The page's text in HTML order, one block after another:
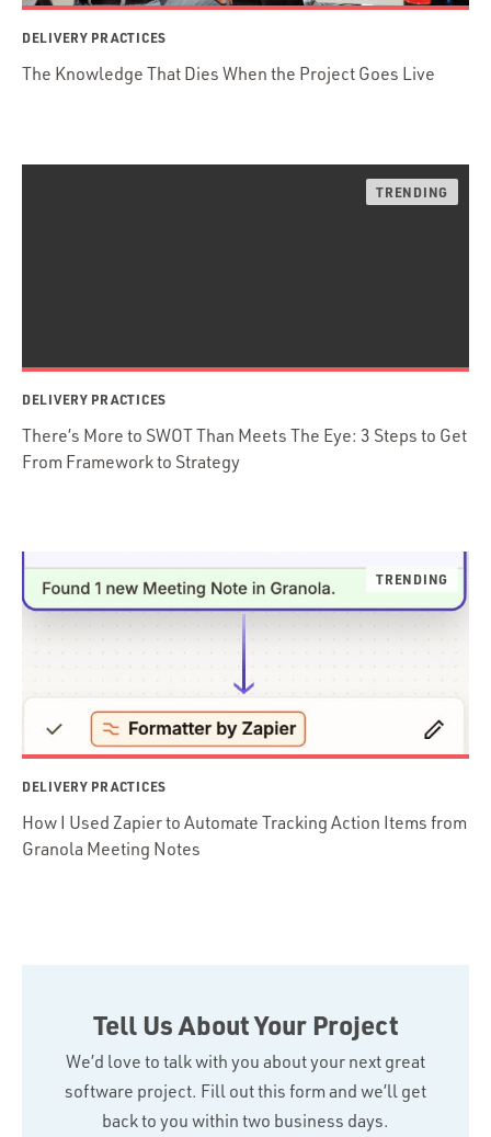
DELIVERY PRACTICES
The Knowledge That Dies When the Project Goes Live
DELIVERY PRACTICES
There’s More to SWOT Than Meets The Eye: 3 Steps to Get
From Framework to Strategy
DELIVERY PRACTICES
How I Used Zapier to Automate Tracking Action Items from
Granola Meeting Notes
Tell Us About Your Project
We’d love to talk with you about your next great
software project. Fill out this form and we’ll get
back to you within two business days.